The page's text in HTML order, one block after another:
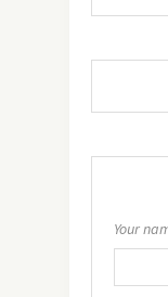
Your